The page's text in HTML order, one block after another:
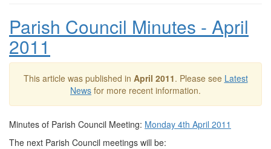
Parish Council Minutes - April
2011
This article was published in April 2011. Please see Latest
News for more recent information.
Minutes of Parish Council Meeting: Monday 4th April 2011
The next Parish Council meetings will be: